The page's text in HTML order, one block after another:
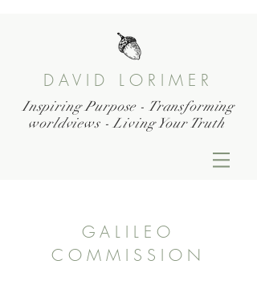
DAVID LORIMER
Inspiring Purpose - Transforming
worldviews - Living Your Truth
GALILEO
COMMISSION